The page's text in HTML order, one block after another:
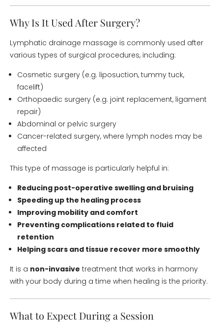
Why Is It Used After Surgery?
Lymphatic drainage massage is commonly used after
various types of surgical procedures, including:
Cosmetic surgery (e.g. liposuction, tummy tuck,
facelift)
Orthopaedic surgery (e.g. joint replacement, ligament
repair)
Abdominal or pelvic surgery
Cancer-related surgery, where lymph nodes may be
affected
This type of massage is particularly helpful in:
Reducing post-operative swelling and bruising
Speeding up the healing process
Improving mobility and comfort
Preventing complications related to fluid
retention
Helping scars and tissue recover more smoothly
It is a non-invasive treatment that works in harmony
with your body during a time when healing is the priority.
What to Expect During a Session